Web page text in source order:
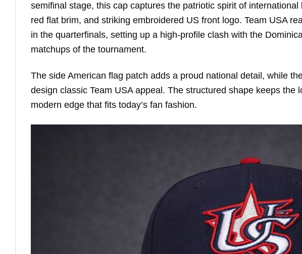
semifinal stage, this cap captures the patriotic spirit of
red flat brim, and striking embroidered US front logo. Team USA
in the quarterfinals, setting up a high-profile clash with the
matchups of the tournament.
The side American flag patch adds a proud national detail, while
design classic Team USA appeal. The structured shape keeps the
modern edge that fits today’s fan fashion.